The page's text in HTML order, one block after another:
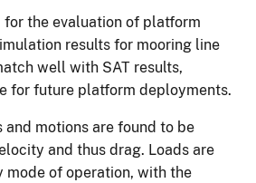
the evaluation of platform
results for mooring line
well with SAT results,
for future platform deployments.
and motions are found to be
and thus drag. Loads are
of operation, with the